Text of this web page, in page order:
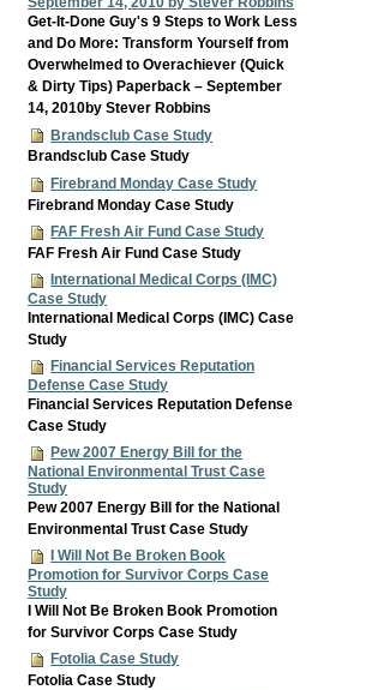
Get-It-Done Guy's 9 Steps to Work Less
and Do More: Transform Yourself from
Overwhelmed to Overachiever (Quick
& Dirty Tips) Paperback – September
14, 2010by Stever Robbins
Brandsclub Case Study
Brandsclub Case Study
Firebrand Monday Case Study
Firebrand Monday Case Study
FAF Fresh Air Fund Case Study
FAF Fresh Air Fund Case Study
International Medical Corps (IMC)
Case Study
International Medical Corps (IMC) Case
Study
Financial Services Reputation
Defense Case Study
Financial Services Reputation Defense
Case Study
Pew 2007 Energy Bill for the
National Environmental Trust Case
Study
Pew 2007 Energy Bill for the National
Environmental Trust Case Study
I Will Not Be Broken Book
Promotion for Survivor Corps Case
Study
I Will Not Be Broken Book Promotion
for Survivor Corps Case Study
Fotolia Case Study
Fotolia Case Study